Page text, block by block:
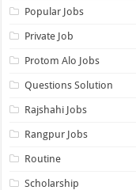
Popular Jobs
Private Job
Protom Alo Jobs
Questions Solution
Rajshahi Jobs
Rangpur Jobs
Routine
Scholarship